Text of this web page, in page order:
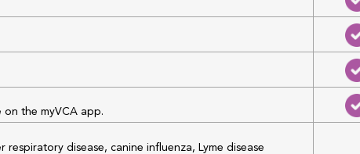
the myVCA app.
disease, canine influenza, Lyme disease